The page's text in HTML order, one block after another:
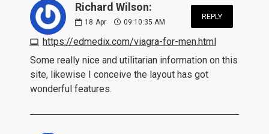
Richard Wilson:
18 Apr 09:10:35 AM
https://edmedix.com/viagra-for-men.html
REPLY
Some really nice and utilitarian information on this
site, likewise I conceive the layout has got
wonderful features.